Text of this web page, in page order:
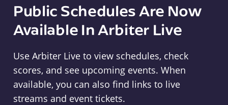
Public Schedules Are Now
Available In Arbiter Live
Use Arbiter Live to view schedules, check
scores, and see upcoming events. When
available, you can also find links to live
streams and event tickets.